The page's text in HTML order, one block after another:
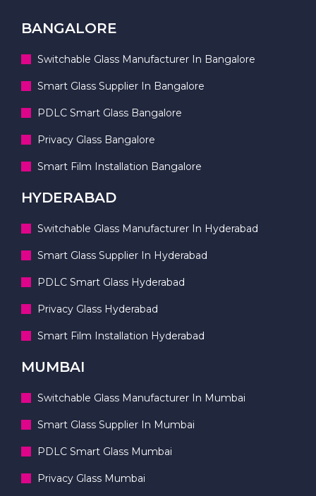
BANGALORE
Switchable Glass Manufacturer In Bangalore
Smart Glass Supplier In Bangalore
PDLC Smart Glass Bangalore
Privacy Glass Bangalore
Smart Film Installation Bangalore
HYDERABAD
Switchable Glass Manufacturer In Hyderabad
Smart Glass Supplier In Hyderabad
PDLC Smart Glass Hyderabad
Privacy Glass Hyderabad
Smart Film Installation Hyderabad
MUMBAI
Switchable Glass Manufacturer In Mumbai
Smart Glass Supplier In Mumbai
PDLC Smart Glass Mumbai
Privacy Glass Mumbai